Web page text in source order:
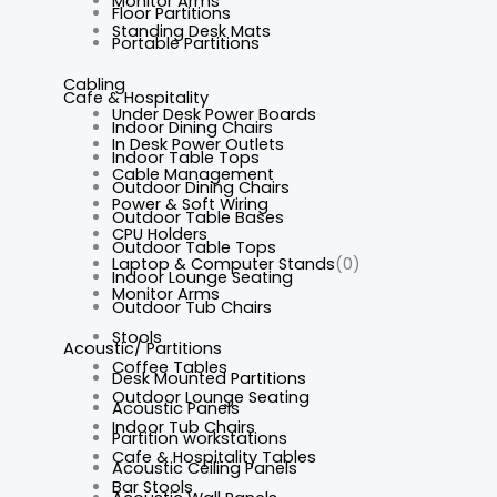
Floor Partitions
Portable Partitions
Cafe & Hospitality
Indoor Dining Chairs
Indoor Table Tops
Outdoor Dining Chairs
Outdoor Table Bases
Outdoor Table Tops
Indoor Lounge Seating
Outdoor Tub Chairs
Stools
Coffee Tables
Outdoor Lounge Seating
Indoor Tub Chairs
Cafe & Hospitality Tables
Bar Stools
Standing Desk Mats
Cabling
Under Desk Power Boards
In Desk Power Outlets
Cable Management
Power & Soft Wiring
CPU Holders
Laptop & Computer Stands(0)
Monitor Arms
Acoustic/ Partitions
Desk Mounted Partitions
Acoustic Panels
Partition workstations
Acoustic Ceiling Panels